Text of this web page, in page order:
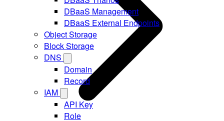
DBaaS Management
DBaaS External Endpoints
Object Storage
Block Storage
DNS
Domain
Record
IAM
API Key
Role